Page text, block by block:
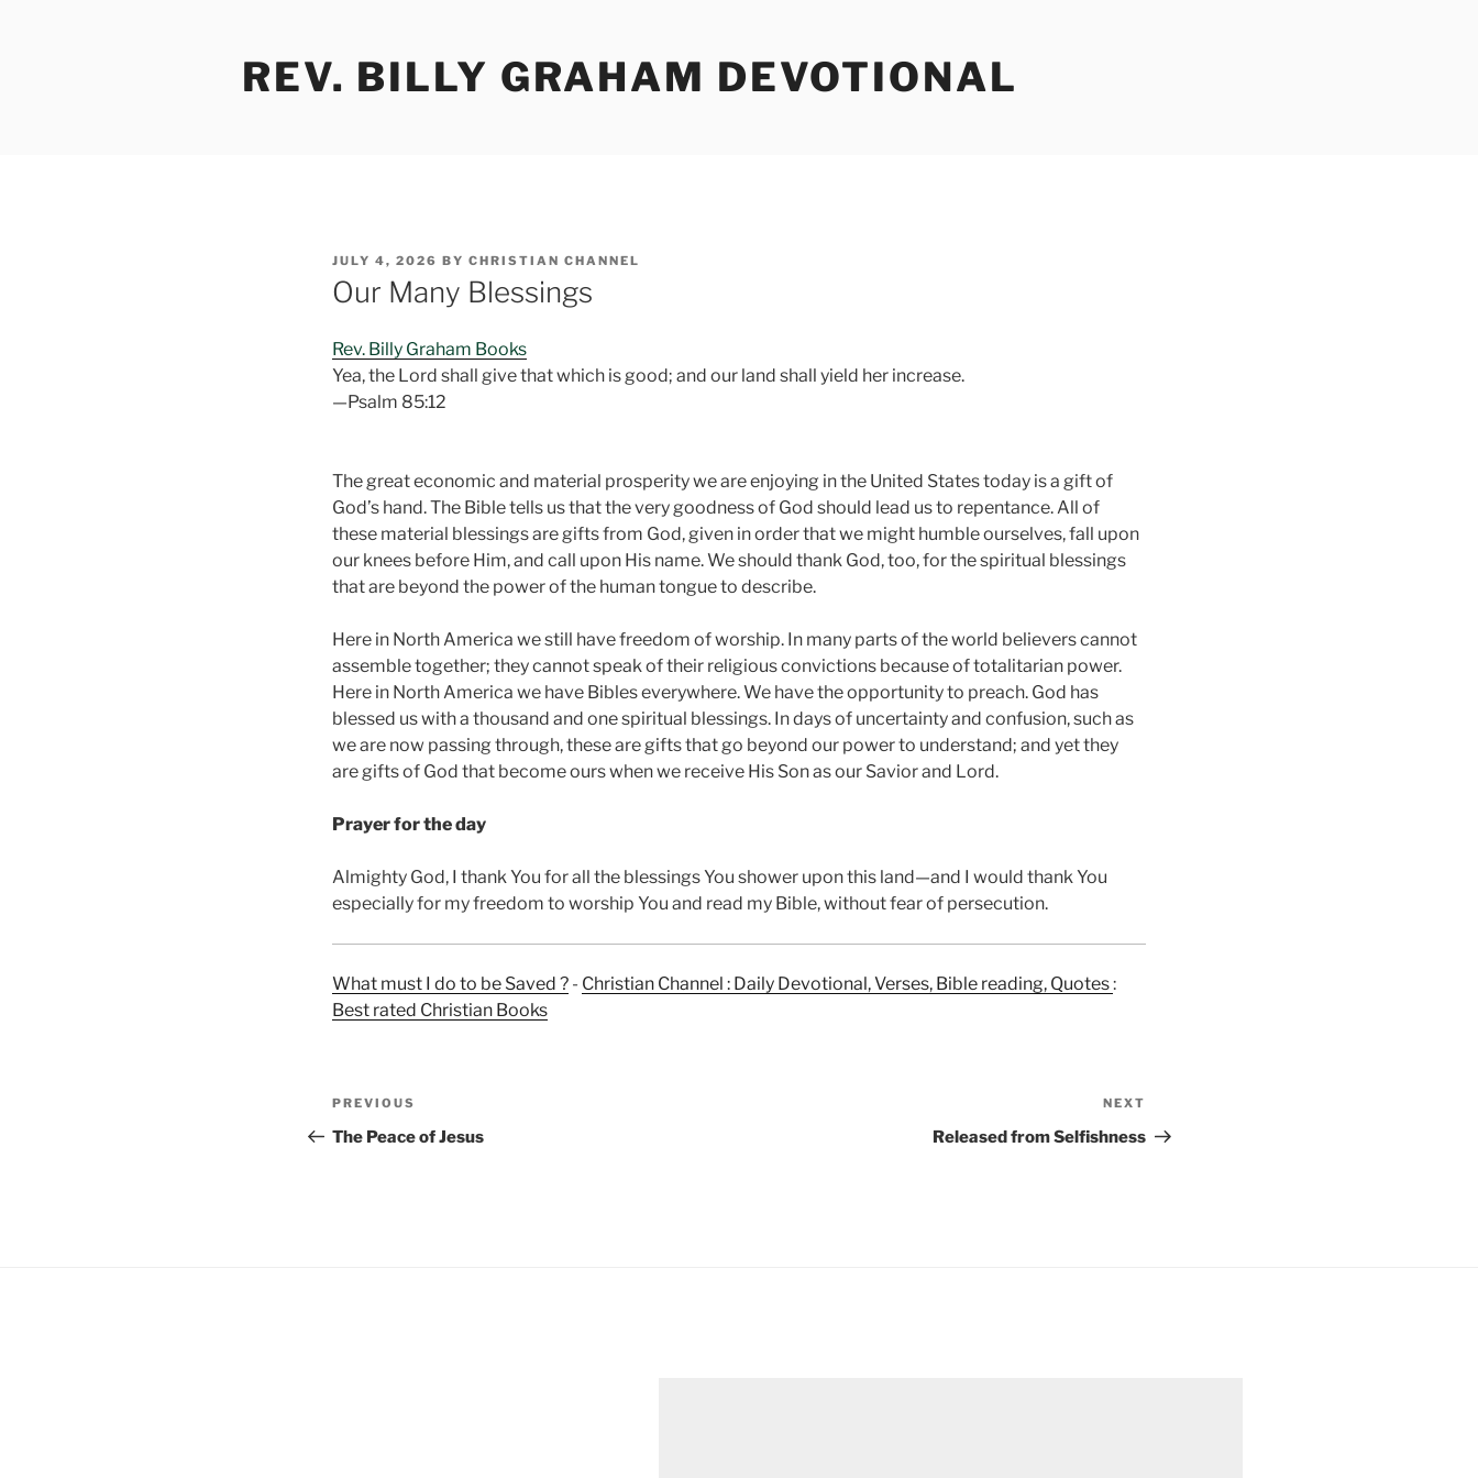
REV. BILLY GRAHAM DEVOTIONAL
POSTED
ON
JULY 4, 2026 BY CHRISTIAN CHANNEL
Our Many Blessings
Rev. Billy Graham Books
Yea, the Lord shall give that which is good; and our land shall yield her increase.
—Psalm 85:12
The great economic and material prosperity we are enjoying in the United States today is a gift of
God’s hand. The Bible tells us that the very goodness of God should lead us to repentance. All of
these material blessings are gifts from God, given in order that we might humble ourselves, fall upon
our knees before Him, and call upon His name. We should thank God, too, for the spiritual blessings
that are beyond the power of the human tongue to describe.
Here in North America we still have freedom of worship. In many parts of the world believers cannot
assemble together; they cannot speak of their religious convictions because of totalitarian power.
Here in North America we have Bibles everywhere. We have the opportunity to preach. God has
blessed us with a thousand and one spiritual blessings. In days of uncertainty and confusion, such as
we are now passing through, these are gifts that go beyond our power to understand; and yet they
are gifts of God that become ours when we receive His Son as our Savior and Lord.
Prayer for the day
Almighty God, I thank You for all the blessings You shower upon this land—and I would thank You
especially for my freedom to worship You and read my Bible, without fear of persecution.
What must I do to be Saved ? - Christian Channel : Daily Devotional, Verses, Bible reading, Quotes:
Best rated Christian Books
Post
navigation
Previous
Post
PREVIOUS
The Peace of Jesus
Post
NEXT
Released from Selfishness